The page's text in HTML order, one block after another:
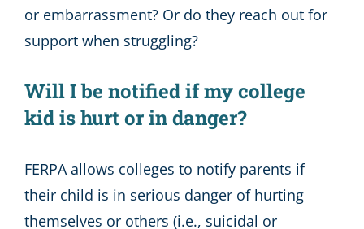
or embarrassment? Or do they reach out for
support when struggling?
Will I be notified if my college
kid is hurt or in danger?
FERPA allows colleges to notify parents if
their child is in serious danger of hurting
themselves or others (i.e., suicidal or